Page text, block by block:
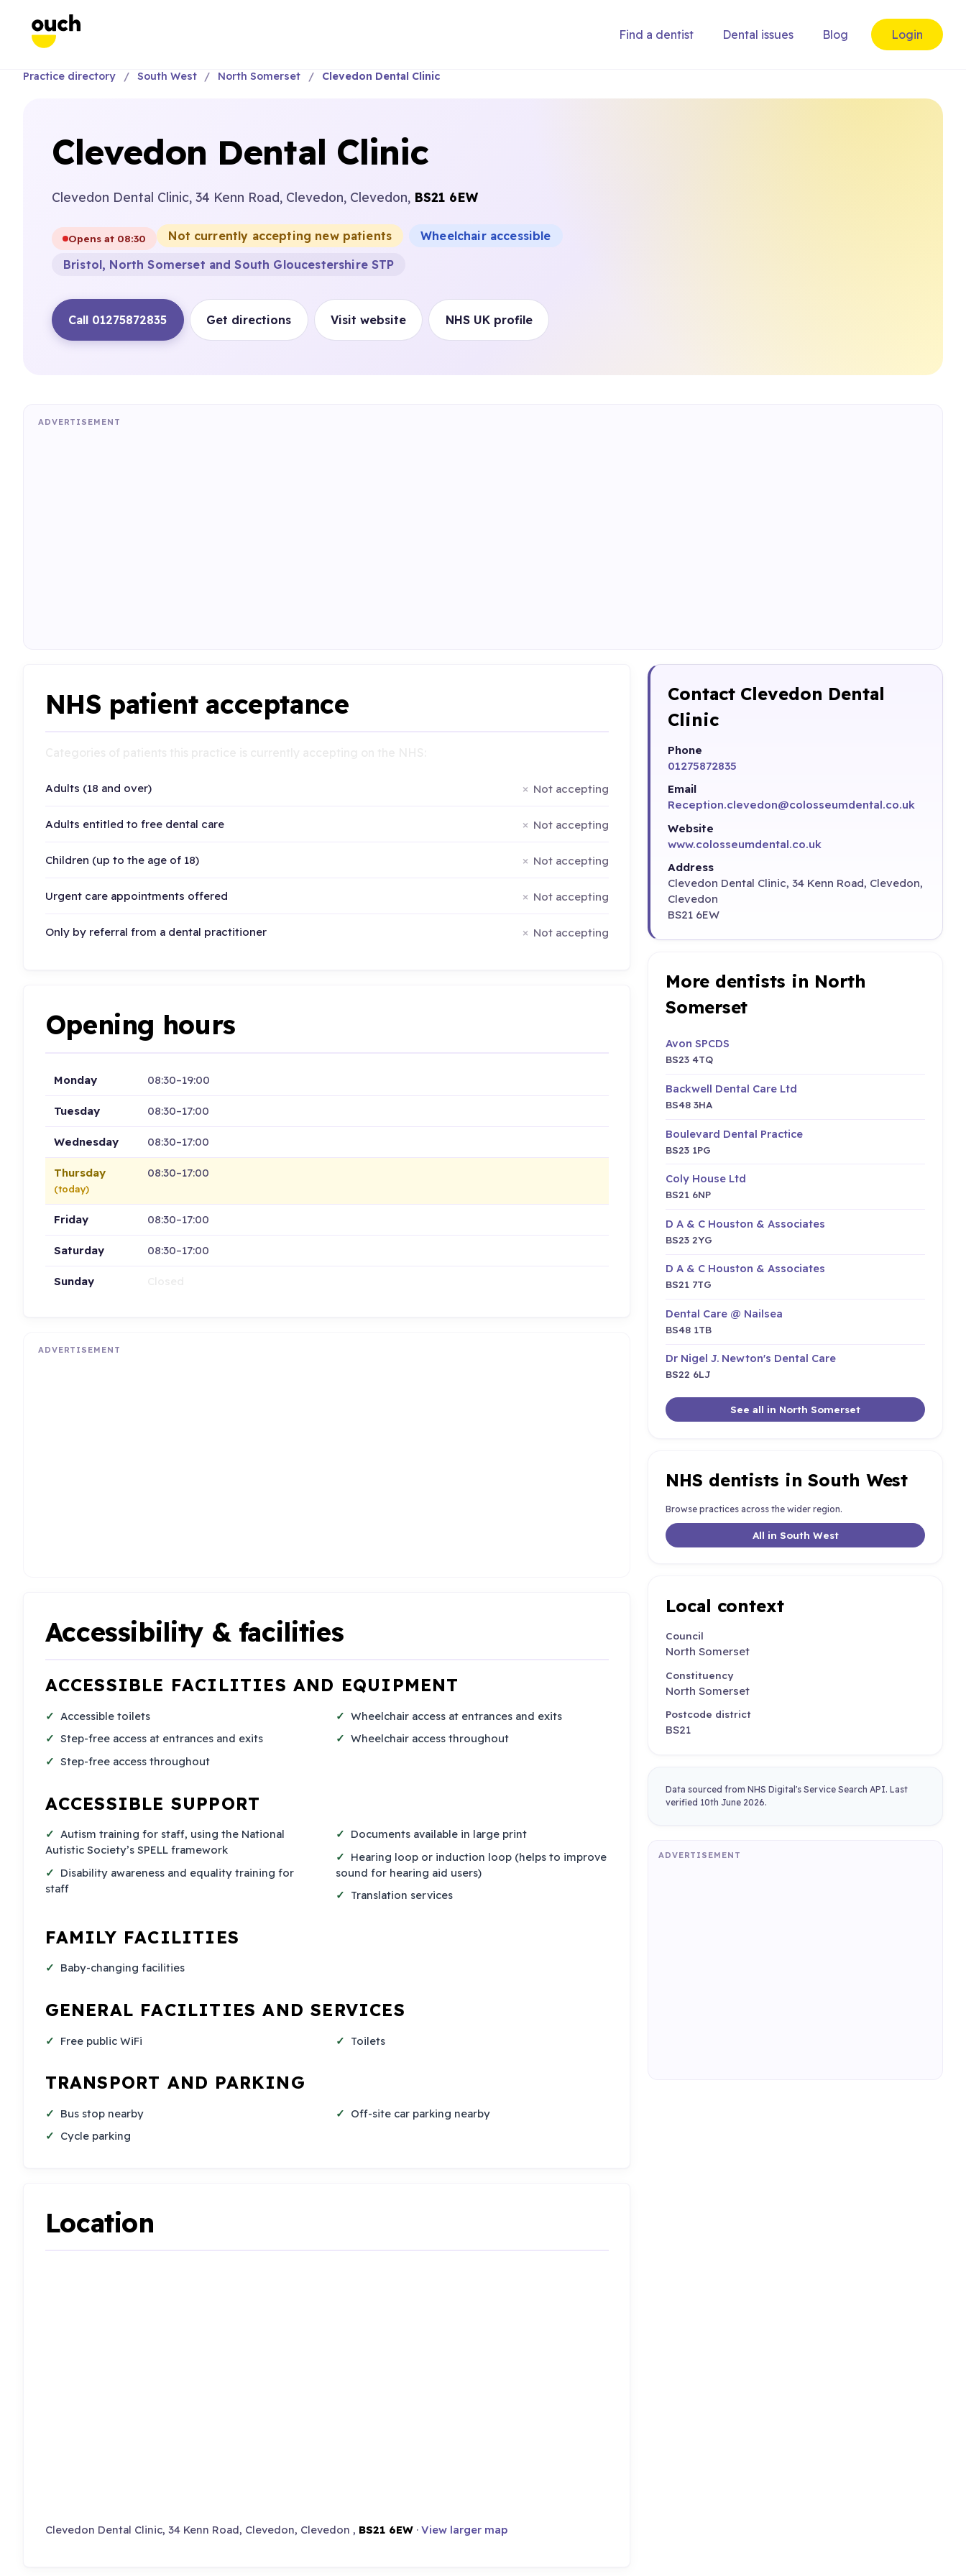
Find a dentist Dental issues Blog Login
Practice directory South West North Somerset Clevedon Dental Clinic
Clevedon Dental Clinic
Clevedon Dental Clinic, 34 Kenn Road, Clevedon, Clevedon, BS21 6EW
Opens at 08:30 Not currently accepting new patients
Wheelchair accessible
Bristol, North Somerset and South Gloucestershire STP
Call 01275872835 Get directions Visit website NHS UK profile
ADVERTISEMENT
NHS patient acceptance
Adults (18 and over) Not accepting
Adults entitled to free dental care Not accepting
Children (up to the age of 18) Not accepting
Urgent care appointments offered Not accepting
Only by referral from a dental practitioner Not accepting
Opening hours
Monday 08:30–19:00
Tuesday 08:30–17:00
Wednesday 08:30–17:00
Thursday
(today)
08:30–17:00
Friday 08:30–17:00
Saturday 08:30–17:00
Sunday
ADVERTISEMENT
Accessibility & facilities
ACCESSIBLE FACILITIES AND EQUIPMENT
Accessible toilets
Step-free access at entrances and exits
Step-free access throughout
Wheelchair access at entrances and exits
Wheelchair access throughout
ACCESSIBLE SUPPORT
Autism training for staff, using the National
Autistic Society’s SPELL framework
Disability awareness and equality training for
staff
Documents available in large print
Hearing loop or induction loop (helps to improve
sound for hearing aid users)
Translation services
FAMILY FACILITIES
Baby-changing facilities
GENERAL FACILITIES AND SERVICES
Free public WiFi Toilets
TRANSPORT AND PARKING
Bus stop nearby
Cycle parking
Off-site car parking nearby
Location
Clevedon Dental Clinic, 34 Kenn Road, Clevedon, Clevedon , BS21 6EW· View larger map
Contact Clevedon Dental
Clinic
Phone
01275872835
Email
Reception.clevedon@colosseumdental.co.uk
Website
www.colosseumdental.co.uk
Address
Clevedon Dental Clinic, 34 Kenn Road, Clevedon,
Clevedon
BS21 6EW
More dentists in North
Somerset
Avon SPCDS
BS23 4TQ
Backwell Dental Care Ltd
BS48 3HA
Boulevard Dental Practice
BS23 1PG
Coly House Ltd
BS21 6NP
D A & C Houston & Associates
BS23 2YG
D A & C Houston & Associates
BS21 7TG
Dental Care @ Nailsea
BS48 1TB
Dr Nigel J. Newton's Dental Care
BS22 6LJ
See all in North Somerset
NHS dentists in South West
Browse practices across the wider region.
All in South West
Local context
Council
North Somerset
Constituency
North Somerset
Postcode district
BS21
Data sourced from NHS Digital's Service Search API. Last
verified 10th June 2026.
ADVERTISEMENT